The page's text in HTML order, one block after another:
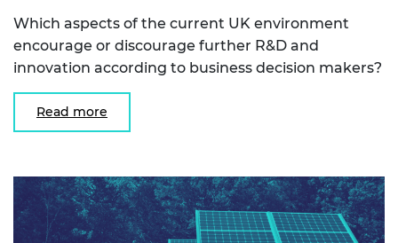
Which aspects of the current UK environment
encourage or discourage further R&D and
innovation according to business decision makers?
Read more